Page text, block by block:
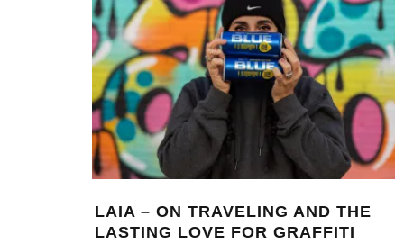
LAIA – ON TRAVELING AND THE
LASTING LOVE FOR GRAFFITI